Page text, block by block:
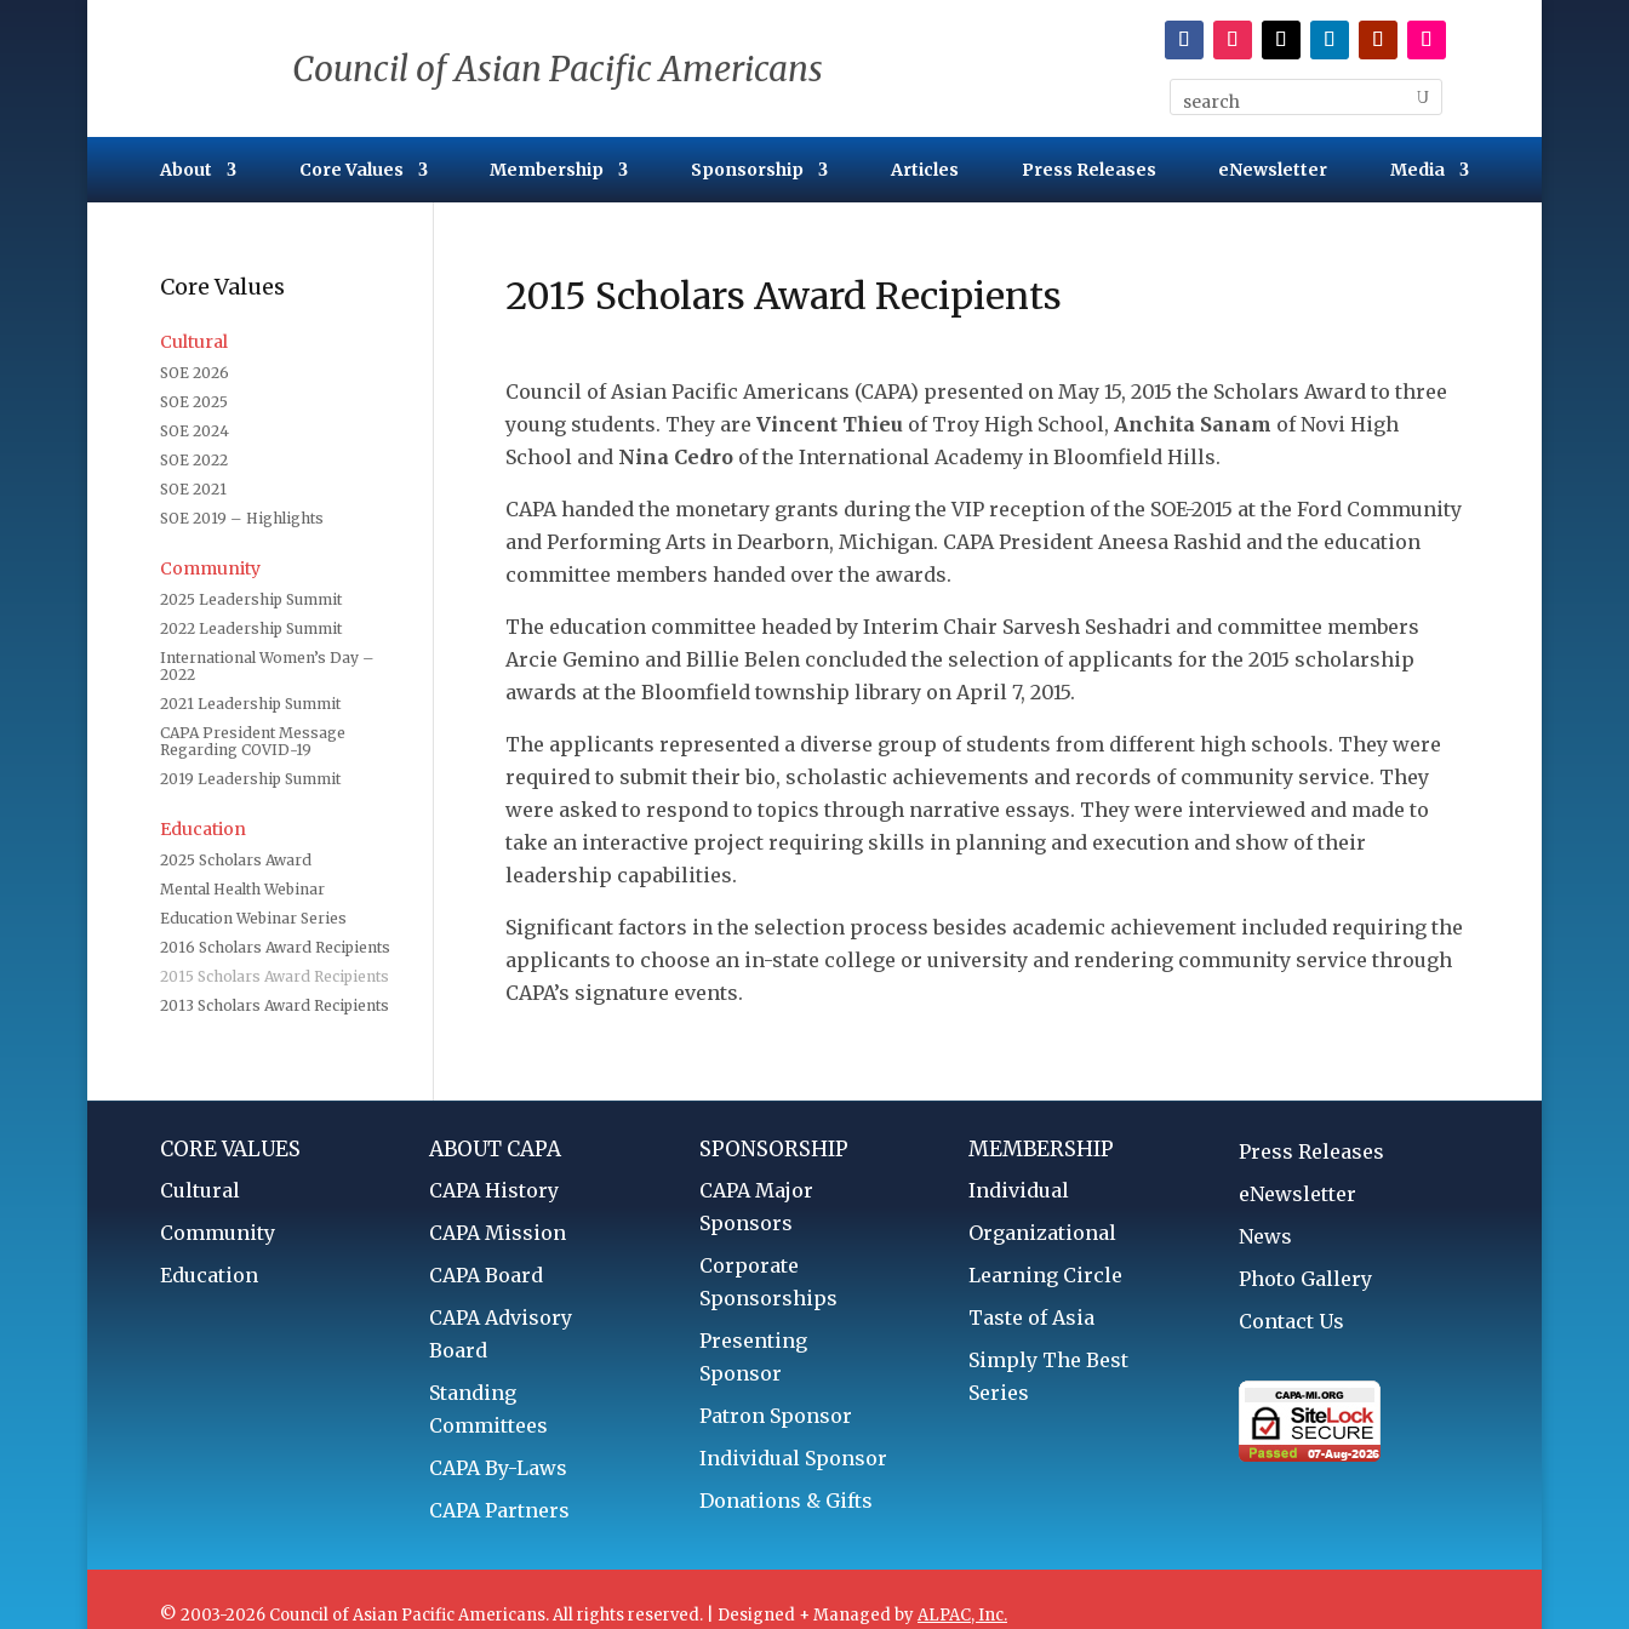
Council of Asian Pacific Americans
About Core Values Membership Sponsorship Articles Press Releases eNewsletter Media
2015 Scholars Award Recipients
Council of Asian Pacific Americans (CAPA) presented on May 15, 2015 the Scholars Award to three
young students. They are Vincent Thieuof Troy High School, Anchita Sanam of Novi High
School and Nina Cedroof the International Academy in Bloomfield Hills.
CAPA handed the monetary grants during the VIP reception of the SOE-2015 at the Ford Community
and Performing Arts in Dearborn, Michigan. CAPA President Aneesa Rashid and the education
committee members handed over the awards.
The education committee headed by Interim Chair Sarvesh Seshadri and committee members
Arcie Gemino and Billie Belen concluded the selection of applicants for the 2015 scholarship
awards at the Bloomfield township library on April 7, 2015.
The applicants represented a diverse group of students from different high schools. They were
required to submit their bio, scholastic achievements and records of community service. They
were asked to respond to topics through narrative essays. They were interviewed and made to
take an interactive project requiring skills in planning and execution and show of their
leadership capabilities.
Significant factors in the selection process besides academic achievement included requiring the
applicants to choose an in-state college or university and rendering community service through
CAPA’s signature events.
Core Values
Cultural
SOE 2026
SOE 2025
SOE 2024
SOE 2022
SOE 2021
SOE 2019 – Highlights
Community
2025 Leadership Summit
2022 Leadership Summit
International Women’s Day –
2022
2021 Leadership Summit
CAPA President Message
Regarding COVID-19
2019 Leadership Summit
Education
2025 Scholars Award
Mental Health Webinar
Education Webinar Series
2016 Scholars Award Recipients
2015 Scholars Award Recipients
2013 Scholars Award Recipients
CORE VALUES
Cultural
Community
Education
ABOUT CAPA
CAPA History
CAPA Mission
CAPA Board
CAPA Advisory
Board
Standing
Committees
CAPA By-Laws
CAPA Partners
SPONSORSHIP
CAPA Major
Sponsors
Corporate
Sponsorships
Presenting
Sponsor
Patron Sponsor
Individual Sponsor
Donations & Gifts
MEMBERSHIP
Individual
Organizational
Learning Circle
Taste of Asia
Simply The Best
Series
Press Releases
eNewsletter
News
Photo Gallery
Contact Us
© 2003-2026 Council of Asian Pacific Americans. All rights reserved. | Designed + Managed byALPAC, Inc.